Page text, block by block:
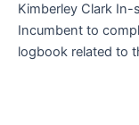
Kimberley Clark In-
Incumbent to
logbook related to